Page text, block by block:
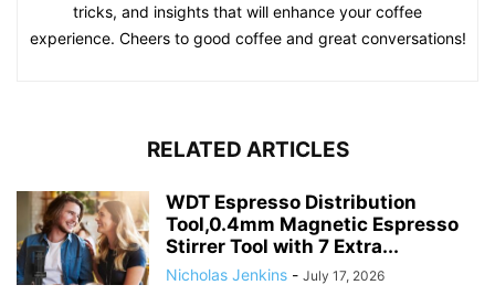
tricks, and insights that will enhance your coffee
experience. Cheers to good coffee and great conversations!
RELATED ARTICLES
WDT Espresso Distribution
Tool,0.4mm Magnetic Espresso
Stirrer Tool with 7 Extra...
Nicholas Jenkins - July 17, 2026